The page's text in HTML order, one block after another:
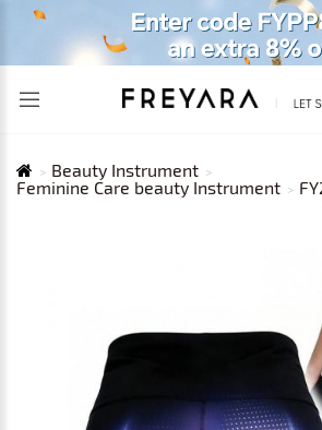
RECENTLY
Beauty Instrument
Feminine Care beauty Instrument